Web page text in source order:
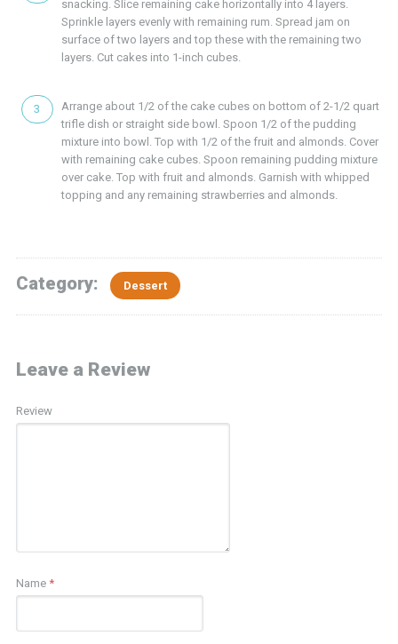
snacking. Slice remaining cake horizontally into 4 layers.
Sprinkle layers evenly with remaining rum. Spread jam on
surface of two layers and top these with the remaining two
layers. Cut cakes into 1-inch cubes.
Arrange about 1/2 of the cake cubes on bottom of 2-1/2 quart
trifle dish or straight side bowl. Spoon 1/2 of the pudding
mixture into bowl. Top with 1/2 of the fruit and almonds. Cover
with remaining cake cubes. Spoon remaining pudding mixture
over cake. Top with fruit and almonds. Garnish with whipped
topping and any remaining strawberries and almonds.
Category: Dessert
Leave a Review
Review
Name *